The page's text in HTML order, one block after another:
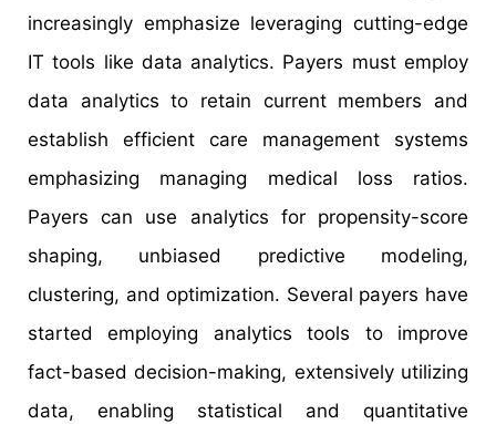
increasingly emphasize leveraging cutting-edge
IT tools like data analytics. Payers must employ
data analytics to retain current members and
establish efficient care management systems
emphasizing managing medical loss ratios.
Payers can use analytics for propensity-score
shaping, unbiased predictive modeling,
clustering, and optimization. Several payers have
started employing analytics tools to improve
fact-based decision-making, extensively utilizing
data, enabling statistical and quantitative